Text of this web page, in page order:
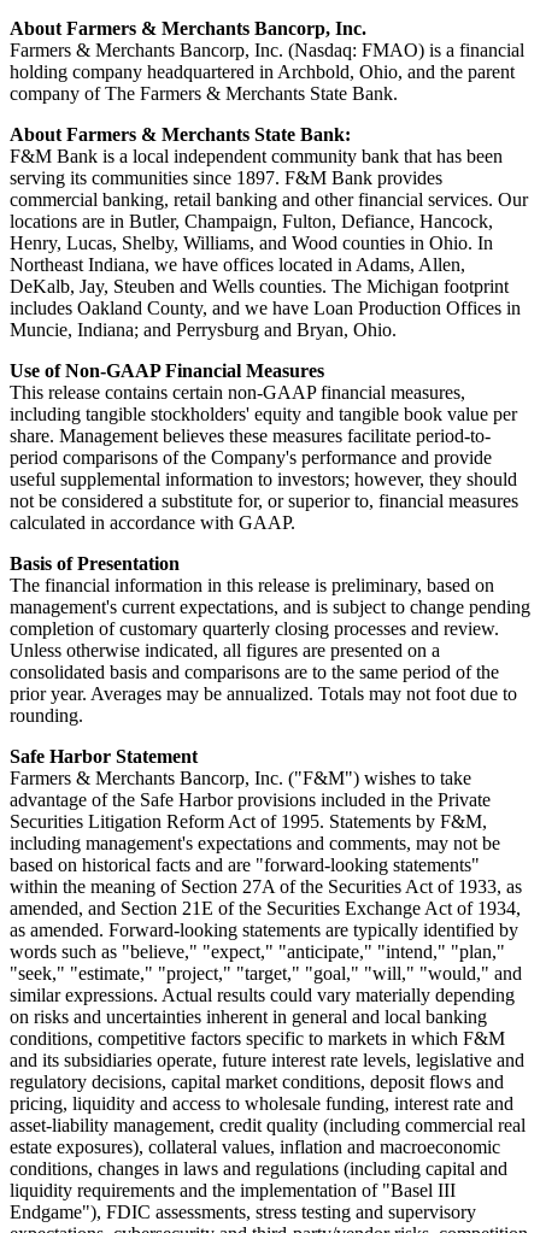
About Farmers & Merchants Bancorp, Inc.
Farmers & Merchants Bancorp, Inc. (Nasdaq: FMAO) is a financial
holding company headquartered in Archbold, Ohio, and the parent
company of The Farmers & Merchants State Bank.
About Farmers & Merchants State Bank:
F&M Bank is a local independent community bank that has been
serving its communities since 1897. F&M Bank provides
commercial banking, retail banking and other financial services. Our
locations are in Butler, Champaign, Fulton, Defiance, Hancock,
Henry, Lucas, Shelby, Williams, and Wood counties in Ohio. In
Northeast Indiana, we have offices located in Adams, Allen,
DeKalb, Jay, Steuben and Wells counties. The Michigan footprint
includes Oakland County, and we have Loan Production Offices in
Muncie, Indiana; and Perrysburg and Bryan, Ohio.
Use of Non-GAAP Financial Measures
This release contains certain non-GAAP financial measures,
including tangible stockholders' equity and tangible book value per
share. Management believes these measures facilitate period-to-
period comparisons of the Company's performance and provide
useful supplemental information to investors; however, they should
not be considered a substitute for, or superior to, financial measures
calculated in accordance with GAAP.
Basis of Presentation
The financial information in this release is preliminary, based on
management's current expectations, and is subject to change pending
completion of customary quarterly closing processes and review.
Unless otherwise indicated, all figures are presented on a
consolidated basis and comparisons are to the same period of the
prior year. Averages may be annualized. Totals may not foot due to
rounding.
Safe Harbor Statement
Farmers & Merchants Bancorp, Inc. ("F&M") wishes to take
advantage of the Safe Harbor provisions included in the Private
Securities Litigation Reform Act of 1995. Statements by F&M,
including management's expectations and comments, may not be
based on historical facts and are "forward-looking statements"
within the meaning of Section 27A of the Securities Act of 1933, as
amended, and Section 21E of the Securities Exchange Act of 1934,
as amended. Forward-looking statements are typically identified by
words such as "believe," "expect," "anticipate," "intend," "plan,"
"seek," "estimate," "project," "target," "goal," "will," "would," and
similar expressions. Actual results could vary materially depending
on risks and uncertainties inherent in general and local banking
conditions, competitive factors specific to markets in which F&M
and its subsidiaries operate, future interest rate levels, legislative and
regulatory decisions, capital market conditions, deposit flows and
pricing, liquidity and access to wholesale funding, interest rate and
asset-liability management, credit quality (including commercial real
estate exposures), collateral values, inflation and macroeconomic
conditions, changes in laws and regulations (including capital and
liquidity requirements and the implementation of "Basel III
Endgame"), FDIC assessments, stress testing and supervisory